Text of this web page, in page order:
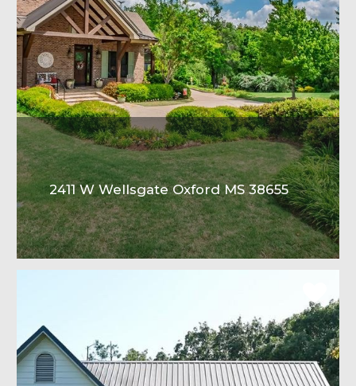
2411 W Wellsgate Oxford MS 38655